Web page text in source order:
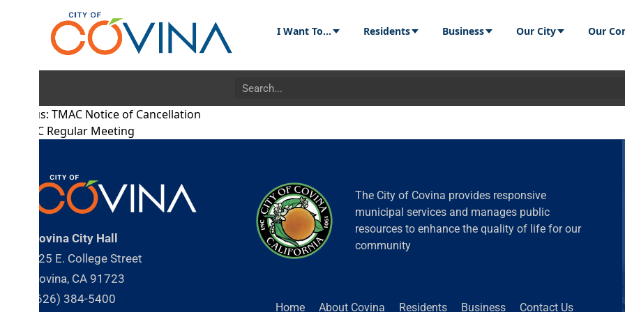
I Want To... Residents Business Our City Our
TMAC Notice of Cancellation
Regular Meeting
City Hall
E. College Street
CA 91723
384-5400
The City of Covina provides responsive
municipal services and manages public
resources to enhance the quality of life for our
community
About Covina Residents Business Contact Us